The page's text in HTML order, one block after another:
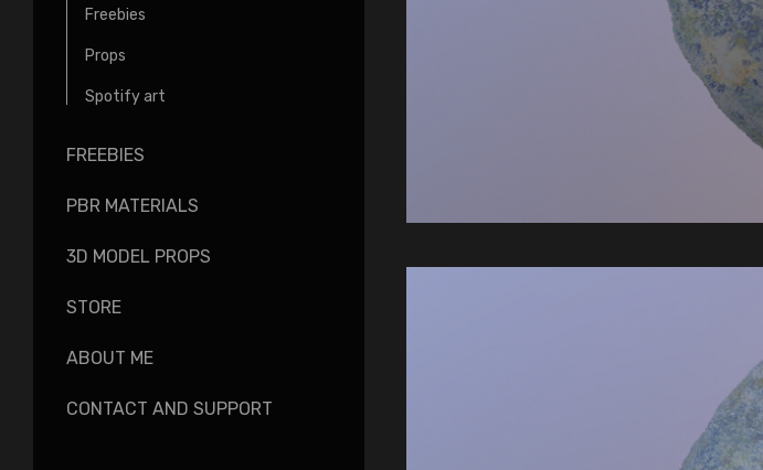
Freebies
Props
Spotify art
FREEBIES
PBR MATERIALS
3D MODEL PROPS
STORE
ABOUT ME
CONTACT AND SUPPORT